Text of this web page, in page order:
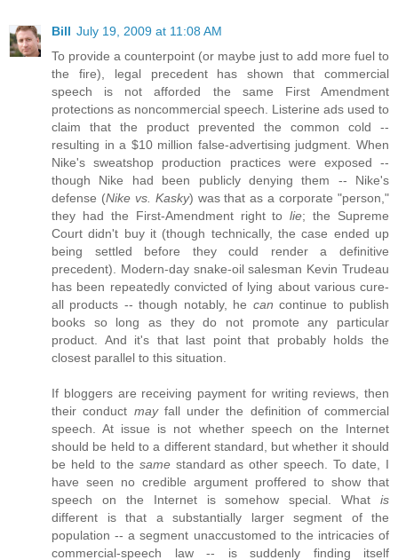
Bill July 19, 2009 at 11:08 AM
To provide a counterpoint (or maybe just to add more fuel to
the fire), legal precedent has shown that commercial
speech is not afforded the same First Amendment
protections as noncommercial speech. Listerine ads used to
claim that the product prevented the common cold --
resulting in a $10 million false-advertising judgment. When
Nike's sweatshop production practices were exposed --
though Nike had been publicly denying them -- Nike's
defense (Nike vs. Kasky) was that as a corporate "person,"
they had the First-Amendment right tolie; the Supreme
Court didn't buy it (though technically, the case ended up
being settled before they could render a definitive
precedent). Modern-day snake-oil salesman Kevin Trudeau
has been repeatedly convicted of lying about various cure-
all products -- though notably, he can continue to publish
books so long as they do not promote any particular
product. And it's that last point that probably holds the
closest parallel to this situation.
If bloggers are receiving payment for writing reviews, then
their conduct mayfall under the definition of commercial
speech. At issue is not whether speech on the Internet
should be held to a different standard, but whether it should
be held to the samestandard as other speech. To date, I
have seen no credible argument proffered to show that
speech on the Internet is somehow special. What is
different is that a substantially larger segment of the
population -- a segment unaccustomed to the intricacies of
commercial-speech law -- is suddenly finding itself